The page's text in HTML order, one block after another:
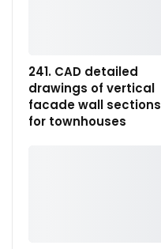
241. CAD detailed
drawings of vertical
facade wall sections
for townhouses